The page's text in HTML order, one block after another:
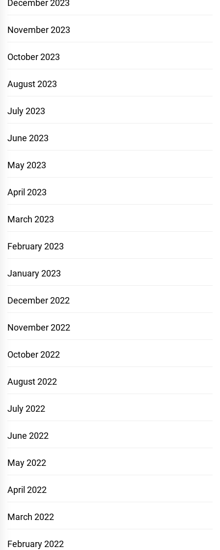
December 2023
November 2023
October 2023
August 2023
July 2023
June 2023
May 2023
April 2023
March 2023
February 2023
January 2023
December 2022
November 2022
October 2022
August 2022
July 2022
June 2022
May 2022
April 2022
March 2022
February 2022